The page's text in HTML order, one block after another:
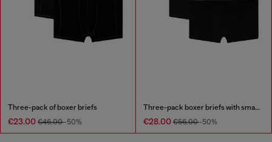
Three-pack of boxer briefs
€23.00 €46.00-50%
Three-pack boxer briefs with small logo waistband
€28.00 €56.00-50%